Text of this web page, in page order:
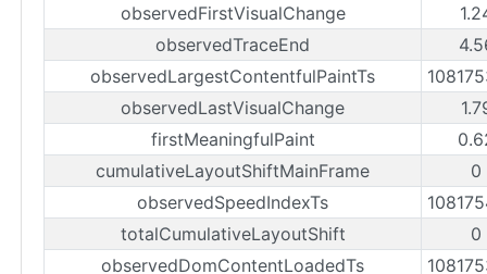
observedFirstVisualChange
observedTraceEnd
observedLargestContentfulPaintTs
observedLastVisualChange
firstMeaningfulPaint
cumulativeLayoutShiftMainFrame
0
observedSpeedIndexTs
totalCumulativeLayoutShift
0
observedDomContentLoadedTs